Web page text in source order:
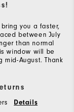
you a faster,
between July
than normal
window will be
August. Thank
Details